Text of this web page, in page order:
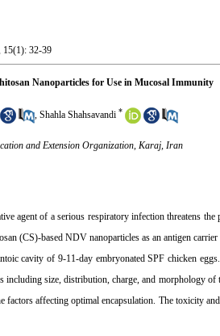
15(1): 32-39
Nanoparticles for Use in Mucosal Immunity
, Shahla Shahsavandi *
and Extension Organization, Karaj, Iran
agent of a serious respiratory infection threatens
(CS)-based NDV nanoparticles as an antigen
cavity of 9-11-day embryonated SPF chicken
size, distribution, charge, and morphology
factors affecting optimal encapsulation. The toxicity